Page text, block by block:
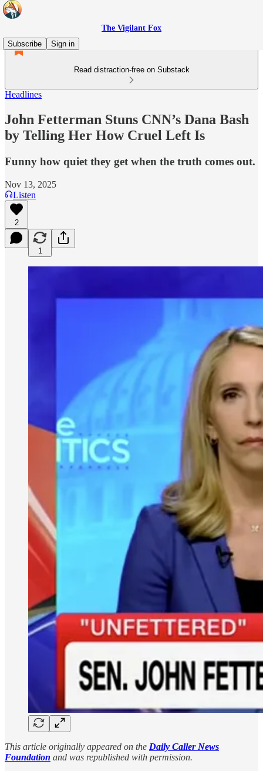
The Vigilant Fox
Subscribe
Sign in
Read distraction-free on Substack
Headlines
John Fetterman Stuns CNN’s Dana Bash
by Telling Her How Cruel Left Is
Funny how quiet they get when the truth comes out.
Nov 13, 2025
Listen
2
1
This article originally appeared on the Daily Caller News
Foundation and was republished with permission.